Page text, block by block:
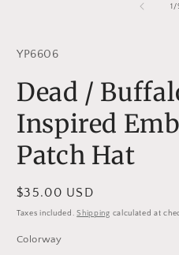
1 /
YP6606
Dead /
Inspired
Patch Hat
Regular
price
$35.00 USD
Taxes included.Shipping calculated at
Colorway